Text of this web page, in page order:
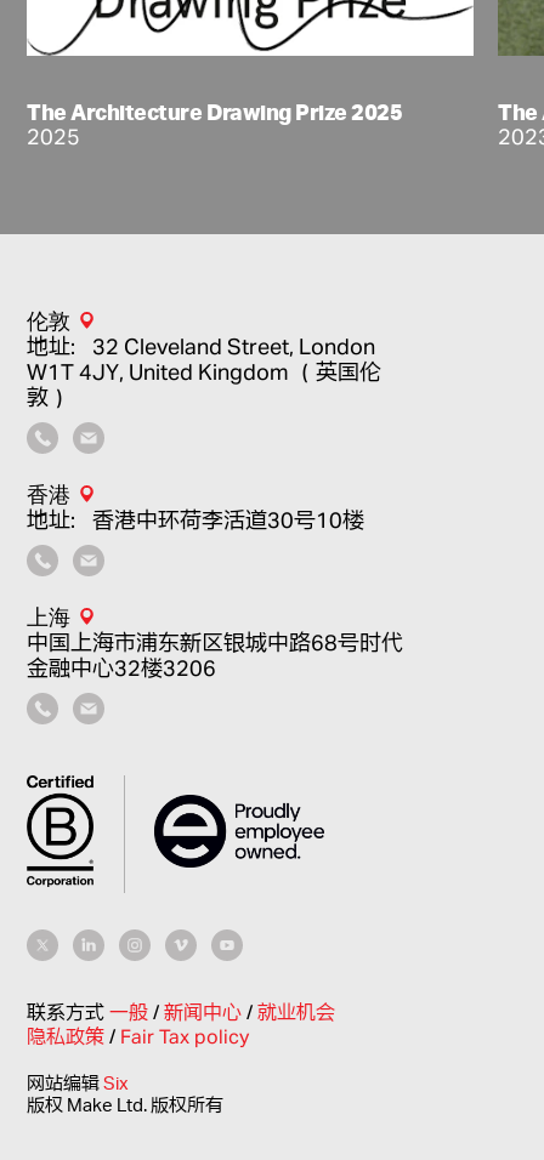
The Architecture Drawing Prize 2025
2025
The
伦敦
地址：32 Cleveland Street, London
W1T 4JY, United Kingdom （英国伦
敦）
香港
地址：香港中环荷李活道30号10楼
上海
中国上海市浦东新区银城中路68号时代
金融中心32楼3206
联系方式一般/新闻中心/就业机会
隐私政策/ Fair Tax policy
网站编辑Six
版权 Make Ltd. 版权所有